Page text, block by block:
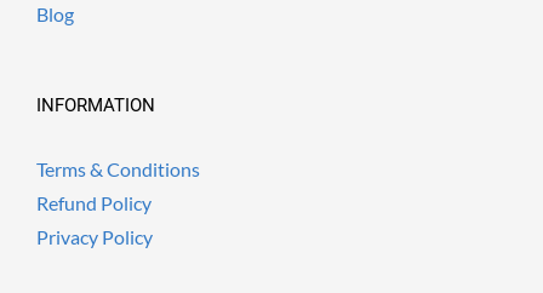
Blog
INFORMATION
Terms & Conditions
Refund Policy
Privacy Policy